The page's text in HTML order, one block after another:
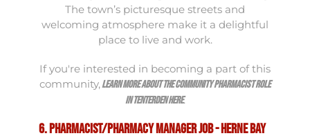
The town’s picturesque streets and
welcoming atmosphere make it a delightful
place to live and work.
If you're interested in becoming a part of this
community,learn more about the Community Pharmacist role
in Tenterden here.
6. Pharmacist/Pharmacy Manager Job - Herne Bay